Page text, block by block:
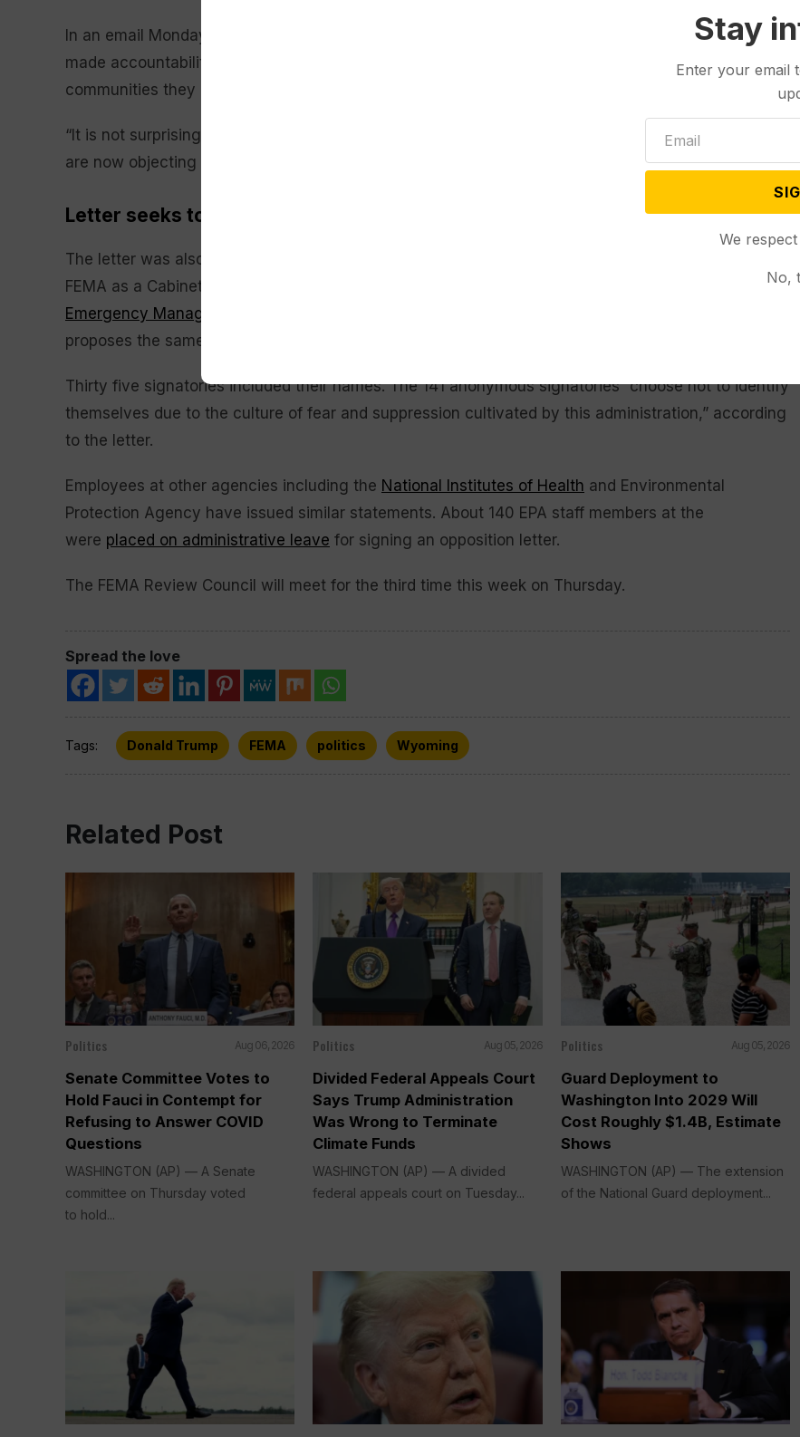
In an email Monday, FEMA spokesperson Daniel Llargues said that the Trump Administration “has
made accountability and reform a priority so that taxpayer dollars actually reach the people and
communities they are meant to help.”
“It is not surprising that some of the same bureaucrats who presided over decades of inefficiency
are now objecting to reform,” Llargues said. “Change is always hard.”
Letter seeks to establish FEMA as a Cabinet-level agency
The letter was also sent to multiple Congressional committees and calls on lawmakers to establish
FEMA as a Cabinet-level independent agency in the executive branch. The bipartisan
Emergency Management for Americans, or FEMA Act
proposes the same.
Thirty five signatories included their names. The 141 anonymous signatories “choose not to identify
themselves due to the culture of fear and suppression cultivated by this administration,” according
to the letter.
Employees at other agencies including the National Institutes of Health and Environmental
Protection Agency have issued similar statements. About 140 EPA staff members at the
were placed on administrative leave for signing an opposition letter.
The FEMA Review Council will meet for the third time this week on Thursday.
Spread the love
Tags: Donald Trump FEMA politics Wyoming
Related Post
Politics Aug 06, 2026
Senate Committee Votes to
Hold Fauci in Contempt for
Refusing to Answer COVID
Questions
WASHINGTON (AP) — A Senate
committee on Thursday voted
to hold...
Politics Aug 05, 2026
Divided Federal Appeals Court
Says Trump Administration
Was Wrong to Terminate
Climate Funds
WASHINGTON (AP) — A divided
federal appeals court on Tuesday...
Politics Aug 05, 2026
Guard Deployment to
Washington Into 2029 Will
Cost Roughly $1.4B, Estimate
Shows
WASHINGTON (AP) — The extension
of the National Guard deployment...
Stay
Enter your email
We
No,